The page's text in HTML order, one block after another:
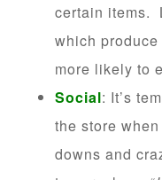
certain items.
which
more likely to
Social: It’s
the store
downs and